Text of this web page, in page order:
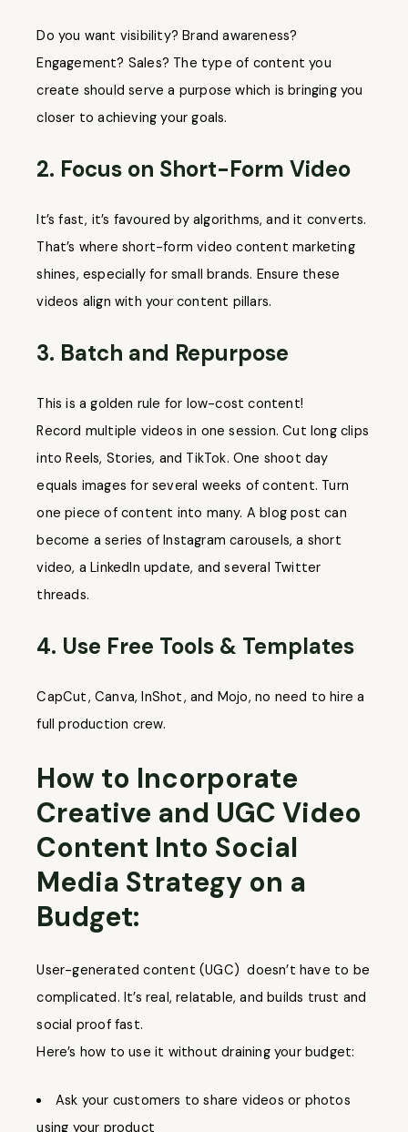
Do you want visibility? Brand awareness?
Engagement? Sales? The type of content you
create should serve a purpose which is bringing you
closer to achieving your goals.
2. Focus on Short-Form Video
It’s fast, it’s favoured by algorithms, and it converts.
That’s where short-form video content marketing
shines, especially for small brands. Ensure these
videos align with your content pillars.
3. Batch and Repurpose
This is a golden rule for low-cost content!
Record multiple videos in one session. Cut long clips
into Reels, Stories, and TikTok. One shoot day
equals images for several weeks of content. Turn
one piece of content into many. A blog post can
become a series of Instagram carousels, a short
video, a LinkedIn update, and several Twitter
threads.
4. Use Free Tools & Templates
CapCut, Canva, InShot, and Mojo, no need to hire a
full production crew.
How to Incorporate
Creative and UGC Video
Content Into Social
Media Strategy on a
Budget:
User-generated content (UGC) doesn’t have to be
complicated. It’s real, relatable, and builds trust and
social proof fast.
Here’s how to use it without draining your budget:
Ask your customers to share videos or photos
using your product